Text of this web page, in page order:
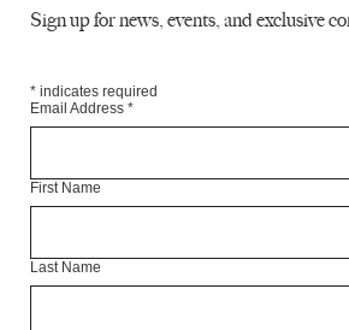
THE NORTH
POETRY
ESSAY
Sign up for news, events, and exclusive
* indicates required
Email Address *
First Name
Last Name